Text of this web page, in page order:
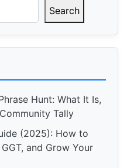
Search
Hunt: What It Is,
Tally
(2025): How to
and Grow Your